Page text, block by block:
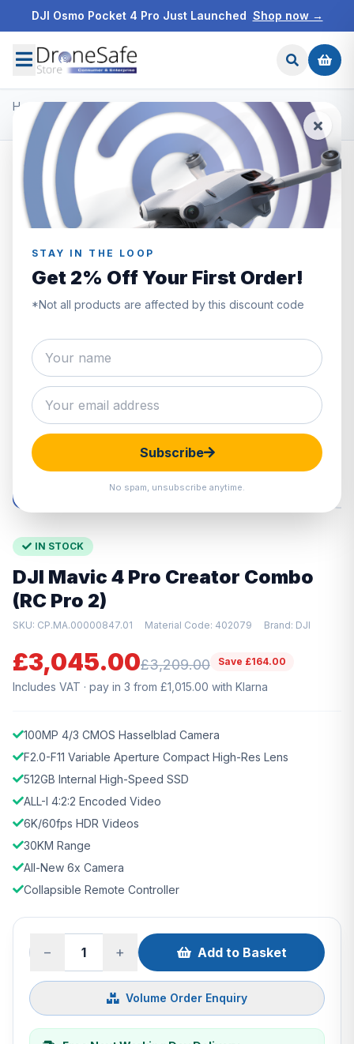
DJI Osmo Pocket 4 Pro Just Launched Shop now →
STAY IN THE LOOP
Get 2% Off Your First Order!
*Not all products are affected by this discount code
Subscribe
No spam, unsubscribe anytime.
Home/Products/DJI Mavic 4 Pro/
DJI Mavic 4 Pro Creator Combo (RC Pro 2)
SAVE £164.00
IN STOCK
DJI Mavic 4 Pro Creator Combo
(RC Pro 2)
SKU: CP.MA.00000847.01 Material Code: 402079 Brand: DJI
£3,045.00£3,209.00 Save £164.00
Includes VAT · pay in 3 from £1,015.00 with Klarna
100MP 4/3 CMOS Hasselblad Camera
F2.0-F11 Variable Aperture Compact High-Res Lens
512GB Internal High-Speed SSD
ALL-I 4:2:2 Encoded Video
6K/60fps HDR Videos
30KM Range
All-New 6x Camera
Collapsible Remote Controller
− + Add to Basket
Volume Order Enquiry